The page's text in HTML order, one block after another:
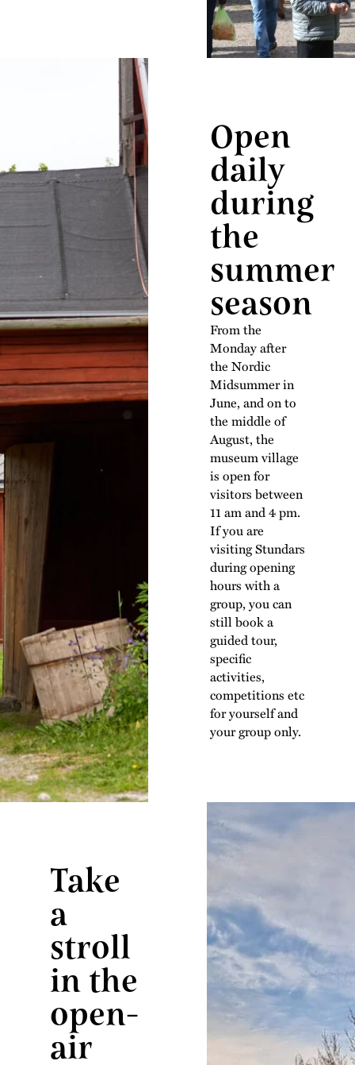
Open
daily
during
the
summer
season
From the
Monday after
the Nordic
Midsummer in
June, and on to
the middle of
August, the
museum village
is open for
visitors between
11 am and 4 pm.
If you are
visiting Stundars
during opening
hours with a
group, you can
still book a
guided tour,
specific
activities,
competitions etc
for yourself and
your group only.
Take
a
stroll
in the
open-
air